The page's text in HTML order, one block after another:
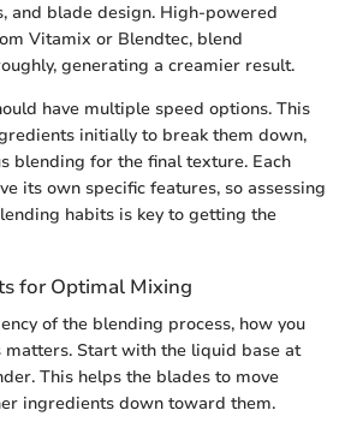
and blade design. High-powered
Vitamix or Blendtec, blend
generating a creamier result.
have multiple speed options. This
initially to break them down,
blending for the final texture. Each
its own specific features, so assessing
habits is key to getting the
for Optimal Mixing
of the blending process, how you
matters. Start with the liquid base at
This helps the blades to move
ingredients down toward them.